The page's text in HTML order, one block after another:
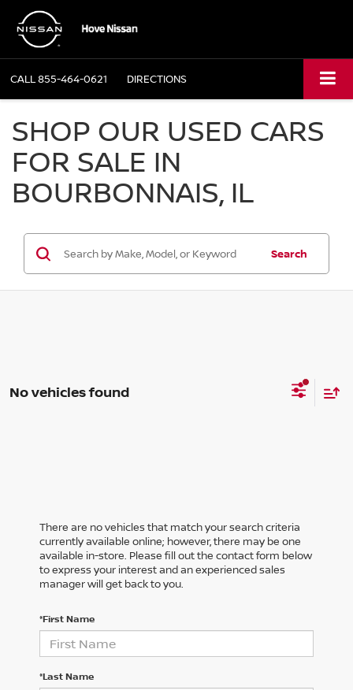
CALL855-464-0621 DIRECTIONS
SHOP OUR USED CARS
FOR SALE IN
BOURBONNAIS, IL
Search
No vehicles found
There are no vehicles that match your search criteria
currently available online; however, there may be one
available in-store. Please fill out the contact form below
to express your interest and an experienced sales
manager will get back to you.
*First Name
*Last Name